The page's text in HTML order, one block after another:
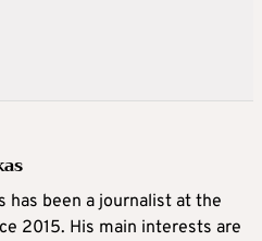
has been a journalist at the
2015. His main interests are